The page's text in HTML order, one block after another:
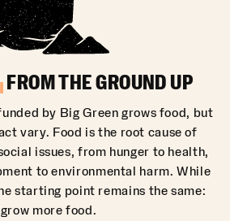
FROM THE GROUND UP
by Big Green grows food, but
vary. Food is the root cause of
issues, from hunger to health,
to environmental harm. While
starting point remains the same:
grow more food.